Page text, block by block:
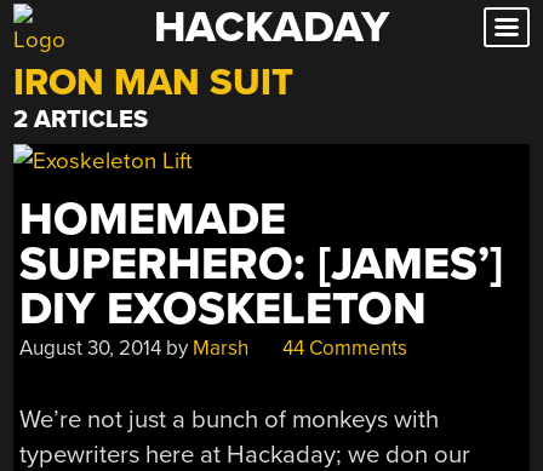
Skip
to
content
HACKADAY
IRON MAN SUIT
2 ARTICLES
HOMEMADE
SUPERHERO: [JAMES’]
DIY EXOSKELETON
August 30, 2014 by Marsh 44 Comments
We’re not just a bunch of monkeys with
typewriters here at Hackaday; we don our